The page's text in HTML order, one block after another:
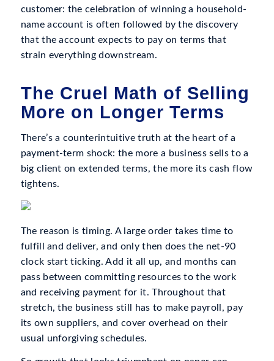
customer: the celebration of winning a household-
name account is often followed by the discovery
that the account expects to pay on terms that
strain everything downstream.
The Cruel Math of Selling
More on Longer Terms
There’s a counterintuitive truth at the heart of a
payment-term shock: the more a business sells to a
big client on extended terms, the more its cash flow
tightens.
The reason is timing. A large order takes time to
fulfill and deliver, and only then does the net-90
clock start ticking. Add it all up, and months can
pass between committing resources to the work
and receiving payment for it. Throughout that
stretch, the business still has to make payroll, pay
its own suppliers, and cover overhead on their
usual unforgiving schedules.